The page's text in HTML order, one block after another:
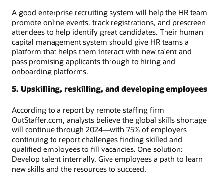
A good enterprise recruiting system will help the HR team
promote online events, track registrations, and prescreen
attendees to help identify great candidates. Their human
capital management system should give HR teams a
platform that helps them interact with new talent and
pass promising applicants through to hiring and
onboarding platforms.
5. Upskilling, reskilling, and developing employees
According to a report by remote staffing firm
OutStaffer.com, analysts believe the global skills shortage
will continue through 2024—with 75% of employers
continuing to report challenges finding skilled and
qualified employees to fill vacancies. One solution:
Develop talent internally. Give employees a path to learn
new skills and the resources to succeed.